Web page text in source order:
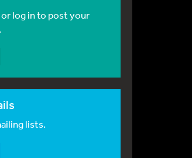
log in to post your
lists.